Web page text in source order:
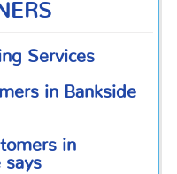
Services
in Bankside
in
says